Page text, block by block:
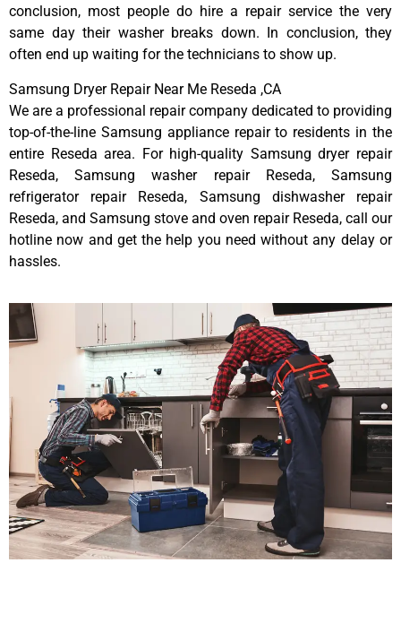
conclusion, most people do hire a repair service the very
same day their washer breaks down. In conclusion, they
often end up waiting for the technicians to show up.
Samsung Dryer Repair Near Me Reseda ,CA
We are a professional repair company dedicated to providing
top-of-the-line Samsung appliance repair to residents in the
entire Reseda area. For high-quality Samsung dryer repair
Reseda, Samsung washer repair Reseda, Samsung
refrigerator repair Reseda, Samsung dishwasher repair
Reseda, and Samsung stove and oven repair Reseda, call our
hotline now and get the help you need without any delay or
hassles.